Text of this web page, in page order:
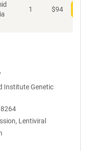
1 $94
Institute Genetic
8264
Lentiviral